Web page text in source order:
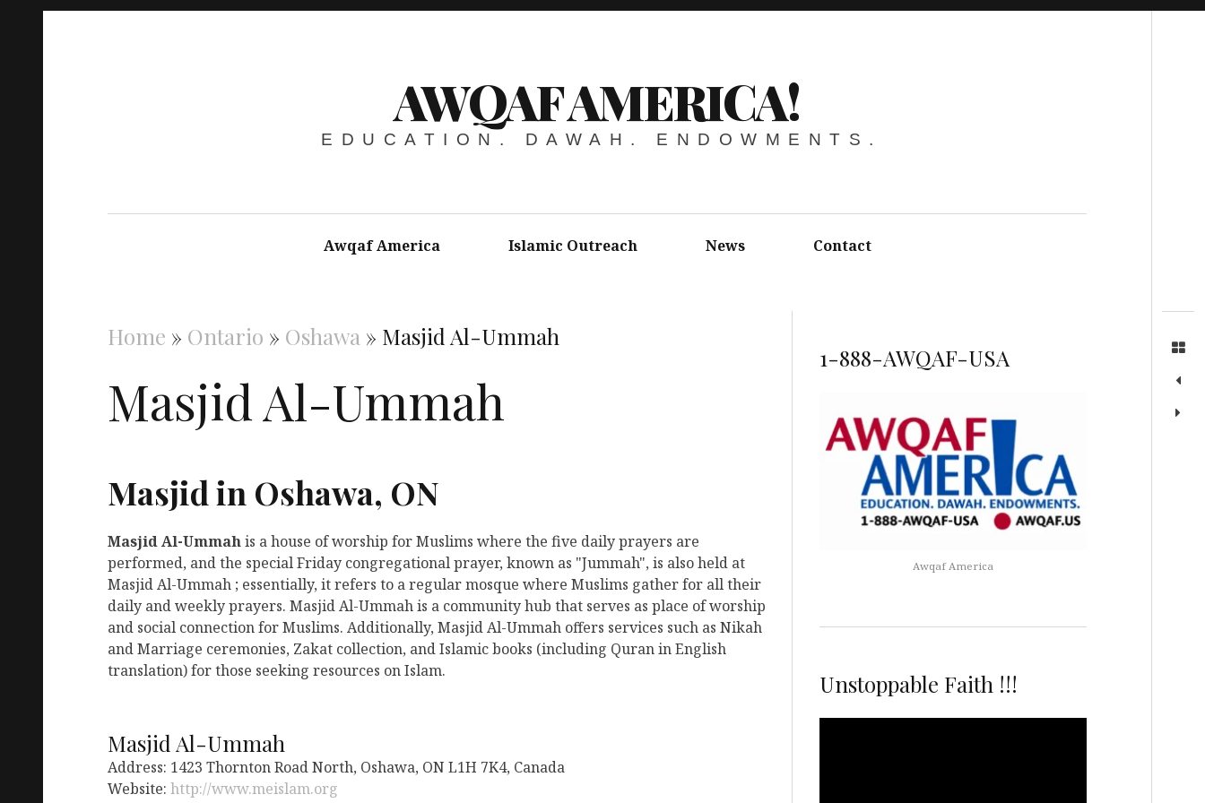
AWQAF AMERICA!
EDUCATION. DAWAH. ENDOWMENTS.
Awqaf America Islamic Outreach News Contact
Home » Ontario » Oshawa » Masjid Al-Ummah
Masjid Al-Ummah
Masjid in Oshawa, ON
Masjid Al-Ummahis a house of worship for Muslims where the five daily prayers are
performed, and the special Friday congregational prayer, known as "Jummah", is also held at
Masjid Al-Ummah ; essentially, it refers to a regular mosque where Muslims gather for all their
daily and weekly prayers. Masjid Al-Ummah is a community hub that serves as place of worship
and social connection for Muslims. Additionally, Masjid Al-Ummah offers services such as Nikah
and Marriage ceremonies, Zakat collection, and Islamic books (including Quran in English
translation) for those seeking resources on Islam.
Masjid Al-Ummah
Address: 1423 Thornton Road North, Oshawa, ON L1H 7K4, Canada
Website: http://www.meislam.org
1-888-AWQAF-USA
Awqaf America
Unstoppable Faith !!!